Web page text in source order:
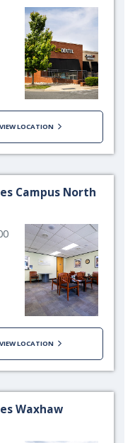
VIEW LOCATION
Campus North
VIEW LOCATION
Waxhaw